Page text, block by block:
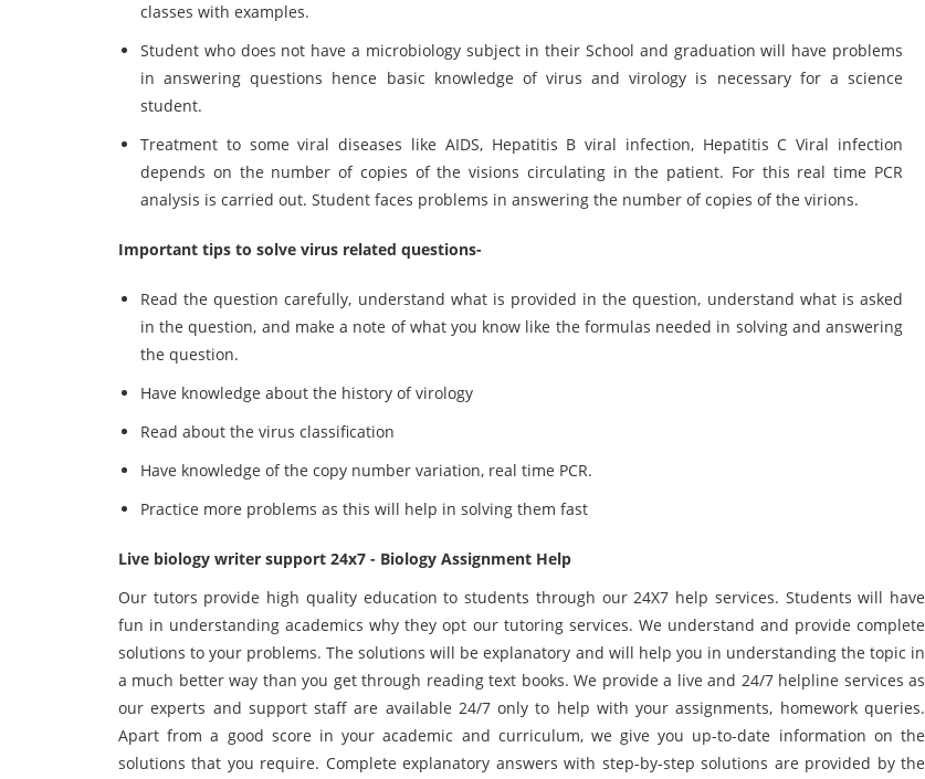
classes with examples.
Student who does not have a microbiology subject in their School and graduation will have problems
in answering questions hence basic knowledge of virus and virology is necessary for a science
student.
Treatment to some viral diseases like AIDS, Hepatitis B viral infection, Hepatitis C Viral infection
depends on the number of copies of the visions circulating in the patient. For this real time PCR
analysis is carried out. Student faces problems in answering the number of copies of the virions.
Important tips to solve virus related questions-
Read the question carefully, understand what is provided in the question, understand what is asked
in the question, and make a note of what you know like the formulas needed in solving and answering
the question.
Have knowledge about the history of virology
Read about the virus classification
Have knowledge of the copy number variation, real time PCR.
Practice more problems as this will help in solving them fast
Live biology writer support 24x7 - Biology Assignment Help
Our tutors provide high quality education to students through our 24X7 help services. Students will have
fun in understanding academics why they opt our tutoring services. We understand and provide complete
solutions to your problems. The solutions will be explanatory and will help you in understanding the topic in
a much better way than you get through reading text books. We provide a live and 24/7 helpline services as
our experts and support staff are available 24/7 only to help with your assignments, homework queries.
Apart from a good score in your academic and curriculum, we give you up-to-date information on the
solutions that you require. Complete explanatory answers with step-by-step solutions are provided by the